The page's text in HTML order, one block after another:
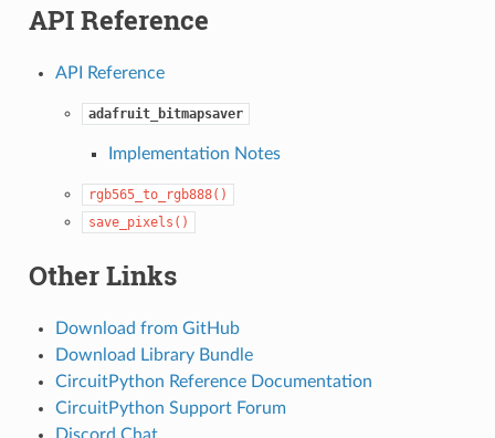
API Reference
API Reference
adafruit_bitmapsaver
Implementation Notes
rgb565_to_rgb888()
save_pixels()
Other Links
Download from GitHub
Download Library Bundle
CircuitPython Reference Documentation
CircuitPython Support Forum